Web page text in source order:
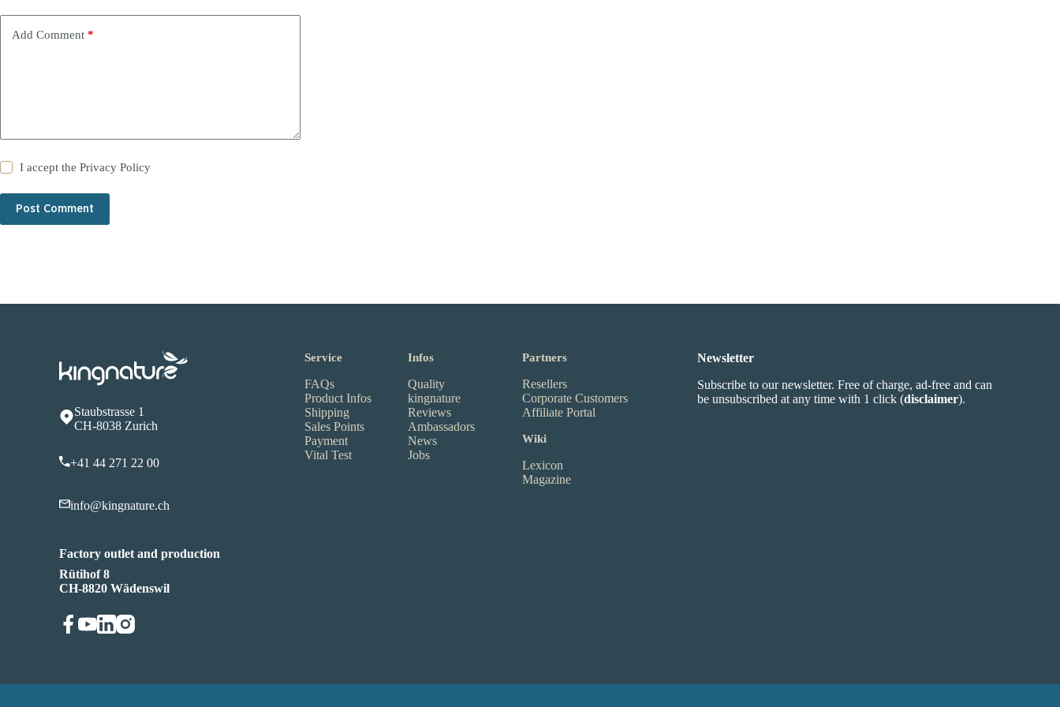
Add Comment *
I accept thePrivacy Policy
Post Comment
Staubstrasse 1
CH-8038 Zurich
+41 44 271 22 00
info@kingnature.ch
Factory outlet and production
Rütihof 8
CH-8820 Wädenswil
Service
FAQs
Product Infos
Shipping
Sales Points
Payment
Vital Test
Infos
Quality
kingnature
Reviews
Ambassadors
News
Jobs
Partners
Resellers
Corporate Customers
Affiliate Portal
Wiki
Lexicon
Magazine
Newsletter
Subscribe to our newsletter. Free of charge, ad-free and can
be unsubscribed at any time with 1 click (disclaimer).